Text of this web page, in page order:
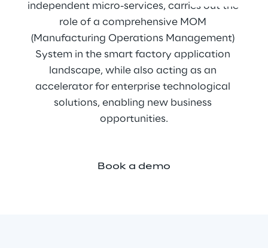
independent micro-services, carries out the
role of a comprehensive MOM
(Manufacturing Operations Management)
System in the smart factory application
landscape, while also acting as an
accelerator for enterprise technological
solutions, enabling new business
opportunities.
Book a demo